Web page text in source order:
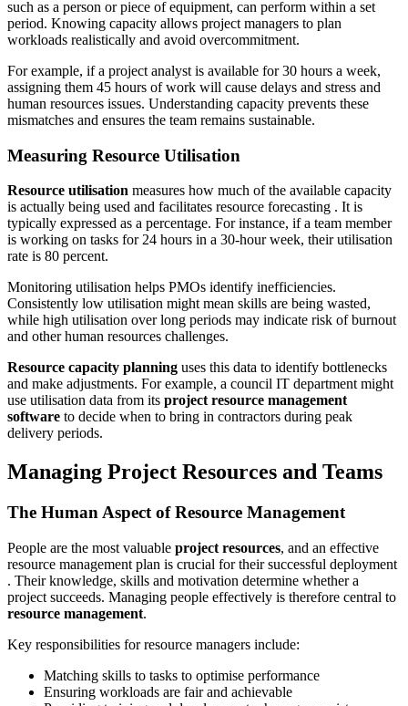
such as a person or piece of equipment, can perform within a set
period. Knowing capacity allows project managers to plan
workloads realistically and avoid overcommitment.
For example, if a project analyst is available for 30 hours a week,
assigning them 45 hours of work will cause delays and stress and
human resources issues. Understanding capacity prevents these
mismatches and ensures the team remains sustainable.
Measuring Resource Utilisation
Resource utilisation measures how much of the available capacity
is actually being used and facilitates resource forecasting . It is
typically expressed as a percentage. For instance, if a team member
is working on tasks for 24 hours in a 30-hour week, their utilisation
rate is 80 percent.
Monitoring utilisation helps PMOs identify inefficiencies.
Consistently low utilisation might mean skills are being wasted,
while high utilisation over long periods may indicate risk of burnout
and other human resources challenges.
Resource capacity planning uses this data to identify bottlenecks
and make adjustments. For example, a council IT department might
use utilisation data from its project resource management
software to decide when to bring in contractors during peak
delivery periods.
Managing Project Resources and Teams
The Human Aspect of Resource Management
People are the most valuable project resources, and an effective
resource management plan is crucial for their successful deployment
. Their knowledge, skills and motivation determine whether a
project succeeds. Managing people effectively is therefore central to
resource management.
Key responsibilities for resource managers include:
Matching skills to tasks to optimise performance
Ensuring workloads are fair and achievable